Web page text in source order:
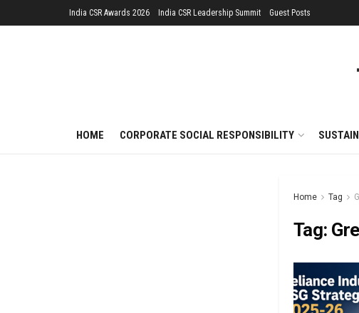
India CSR Awards 2026 India CSR Leadership Summit Guest Posts
HOME CORPORATE SOCIAL RESPONSIBILITY
Home Tag
Tag: